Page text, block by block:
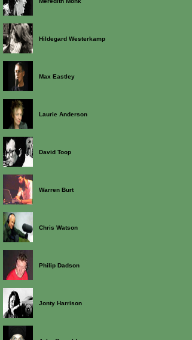
Hildegard Westerkamp
Max Eastley
Laurie Anderson
David Toop
Warren Burt
Chris Watson
Philip Dadson
Jonty Harrison